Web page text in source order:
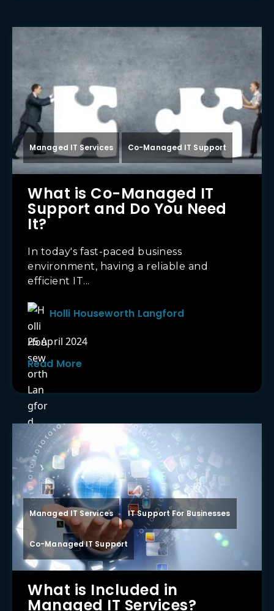
Managed IT Services Co-Managed IT Support
What is Co-Managed IT
Support and Do You Need
It?
In today's fast-paced business
environment, having a reliable and
efficient IT...
Holli Houseworth Langford
25 April 2024
Read More
Managed IT Services IT Support For Businesses
Co-Managed IT Support
What is Included in
Managed IT Services?